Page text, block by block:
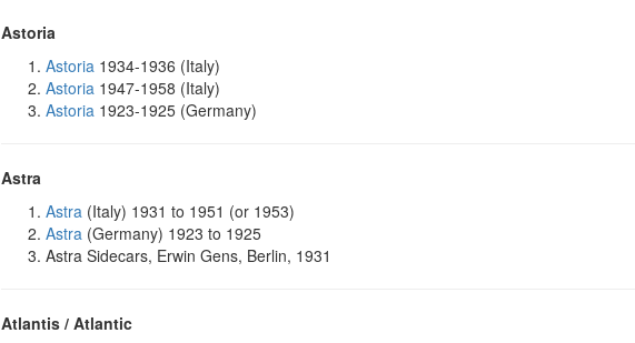
Astoria
Astoria 1934-1936 (Italy)
Astoria 1947-1958 (Italy)
Astoria 1923-1925 (Germany)
Astra
Astra (Italy) 1931 to 1951 (or 1953)
Astra (Germany) 1923 to 1925
Astra Sidecars, Erwin Gens, Berlin, 1931
Atlantis / Atlantic